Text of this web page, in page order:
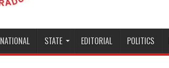
NATIONAL STATE EDITORIAL POLITICS